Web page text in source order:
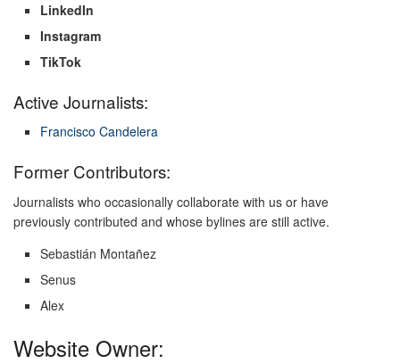
LinkedIn
Instagram
TikTok
Active Journalists:
Francisco Candelera
Former Contributors:
Journalists who occasionally collaborate with us or have
previously contributed and whose bylines are still active.
Sebastián Montañez
Senus
Alex
Website Owner: